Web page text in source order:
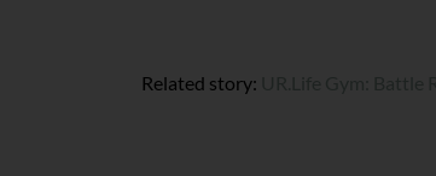
Related story: